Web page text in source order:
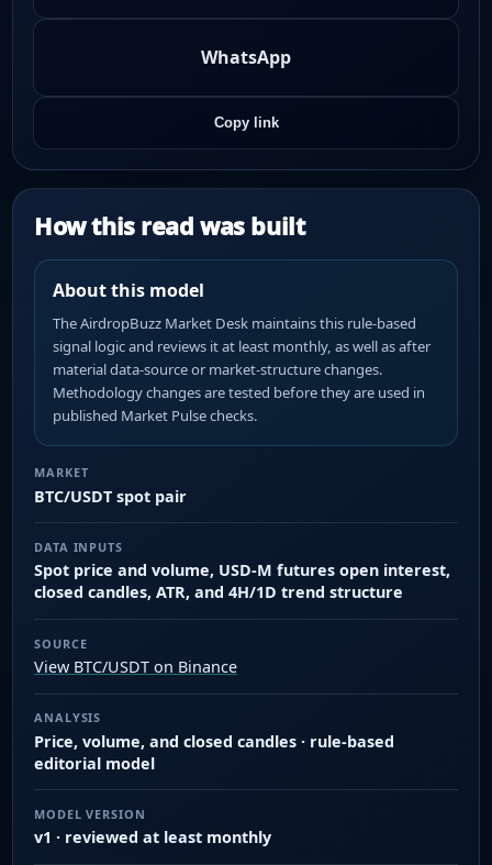
WhatsApp
Copy link
How this read was built
About this model
The AirdropBuzz Market Desk maintains this rule-based
signal logic and reviews it at least monthly, as well as after
material data-source or market-structure changes.
Methodology changes are tested before they are used in
published Market Pulse checks.
MARKET
BTC/USDT spot pair
DATA INPUTS
Spot price and volume, USD-M futures open interest,
closed candles, ATR, and 4H/1D trend structure
SOURCE
View BTC/USDT on Binance
ANALYSIS
Price, volume, and closed candles · rule-based
editorial model
MODEL VERSION
v1 · reviewed at least monthly